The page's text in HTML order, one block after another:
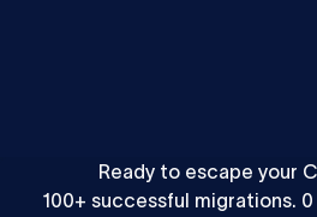
Ready to escape your
100+ successful migrations.